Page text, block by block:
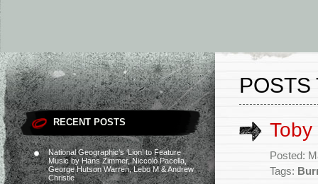
RECENT POSTS
National Geographic’s ‘Lion’ to Feature
Music by Hans Zimmer, Niccolò Pacella,
George Hutson Warren, Lebo M & Andrew
Christie
POSTS
Toby
Posted:
Tags: